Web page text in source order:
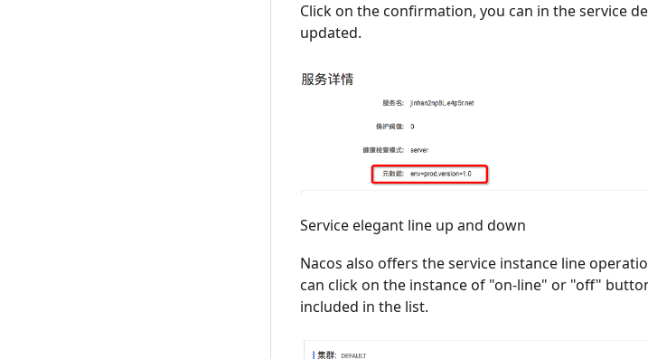
Click on the confirmation, you can in the service
updated.
Service elegant line up and down
Nacos also offers the service instance line
can click on the instance of "on-line" or "off"
included in the list.